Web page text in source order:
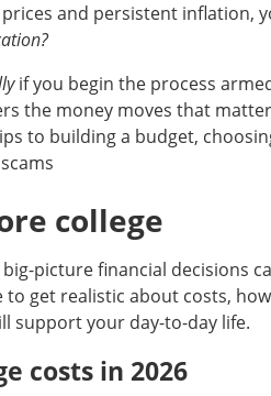
and persistent inflation,
if you begin the process
the money moves that
to building a budget,
college
picture financial decisions
to get realistic about costs,
support your day-to-day life.
costs in 2026